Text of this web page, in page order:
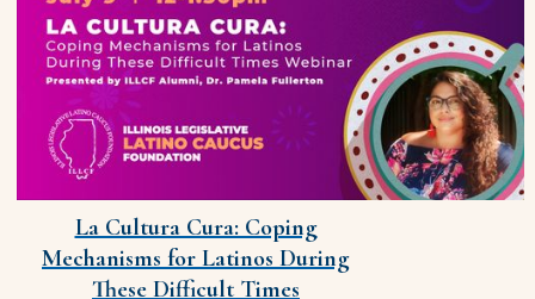
La Cultura Cura: Coping
Mechanisms for Latinos During
These Difficult Times